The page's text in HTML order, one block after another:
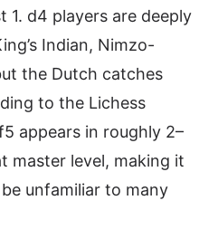
d4 players are deeply
Indian, Nimzo-
the Dutch catches
to the Lichess
appears in roughly 2–
master level, making it
unfamiliar to many